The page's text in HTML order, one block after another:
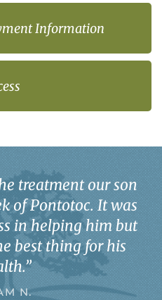
Information
treatment our son
of Pontotoc. It was
in helping him but
best thing for his
”
N.